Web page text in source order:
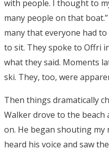
with people. I thought to
many people on that
many that everyone had
to sit. They spoke to Offri
what they said. Moments
ski. They, too, were
Then things dramatically
Walker drove to the
on. He began shouting
heard his voice and saw